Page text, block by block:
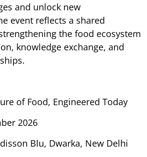
and unlock new
event reflects a shared
the food ecosystem
knowledge exchange, and
of Food, Engineered Today
2026
Blu, Dwarka, New Delhi